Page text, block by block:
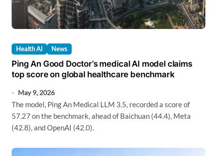
Health AI News
Ping An Good Doctor’s medical AI model claims
top score on global healthcare benchmark
May 9, 2026
The model, Ping An Medical LLM 3.5, recorded a score of
57.27 on the benchmark, ahead of Baichuan (44.4), Meta
(42.8), and OpenAI (42.0).